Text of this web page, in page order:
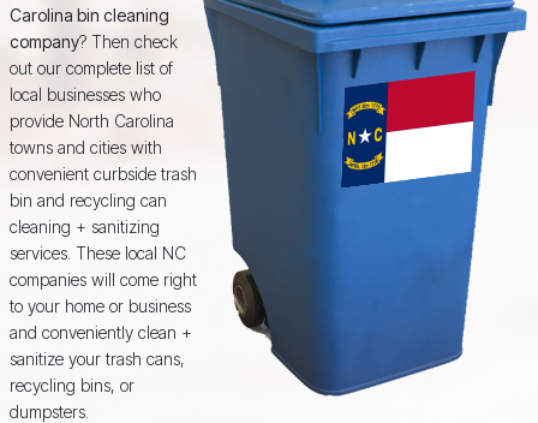
Carolina bin cleaning
company? Then check
out our complete list of
local businesses who
provide North Carolina
towns and cities with
convenient curbside trash
bin and recycling can
cleaning + sanitizing
services. These local NC
companies will come right
to your home or business
and conveniently clean +
sanitize your trash cans,
recycling bins, or
dumpsters.